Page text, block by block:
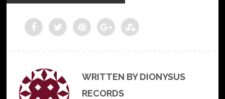
WRITTEN BY DIONYSUS
RECORDS